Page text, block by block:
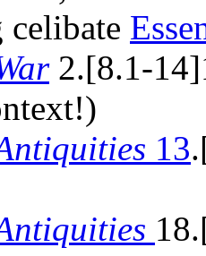
celibate
2.[8.1-
13